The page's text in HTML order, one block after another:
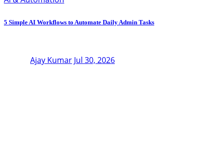
5 Simple AI Workflows to Automate Daily Admin Tasks
Ajay Kumar Jul 30, 2026